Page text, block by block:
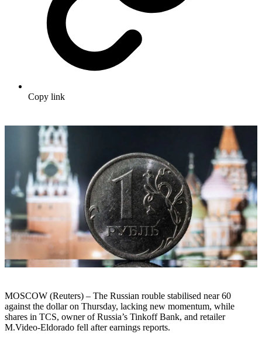
Copy link
MOSCOW (Reuters) – The Russian rouble stabilised near 60
against the dollar on Thursday, lacking new momentum, while
shares in TCS, owner of Russia’s Tinkoff Bank, and retailer
M.Video-Eldorado fell after earnings reports.